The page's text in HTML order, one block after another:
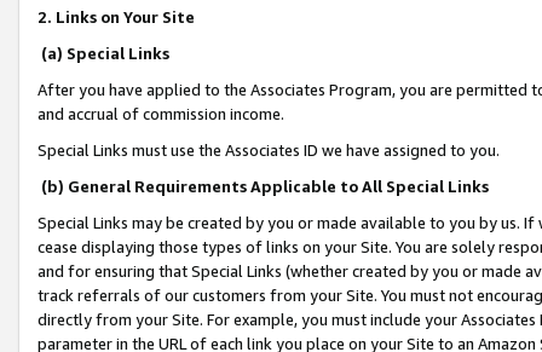
2. Links on Your Site
(a) Special Links
After you have applied to the Associates Program, you are permitted
and accrual of commission income.
Special Links must use the Associates ID we have assigned to you.
(b) General Requirements Applicable to All Special Links
Special Links may be created by you or made available to you by us.
cease displaying those types of links on your Site. You are solely
and for ensuring that Special Links (whether created by you or
track referrals of our customers from your Site. You must not
directly from your Site. For example, you must include your
parameter in the URL of each link you place on your Site to an